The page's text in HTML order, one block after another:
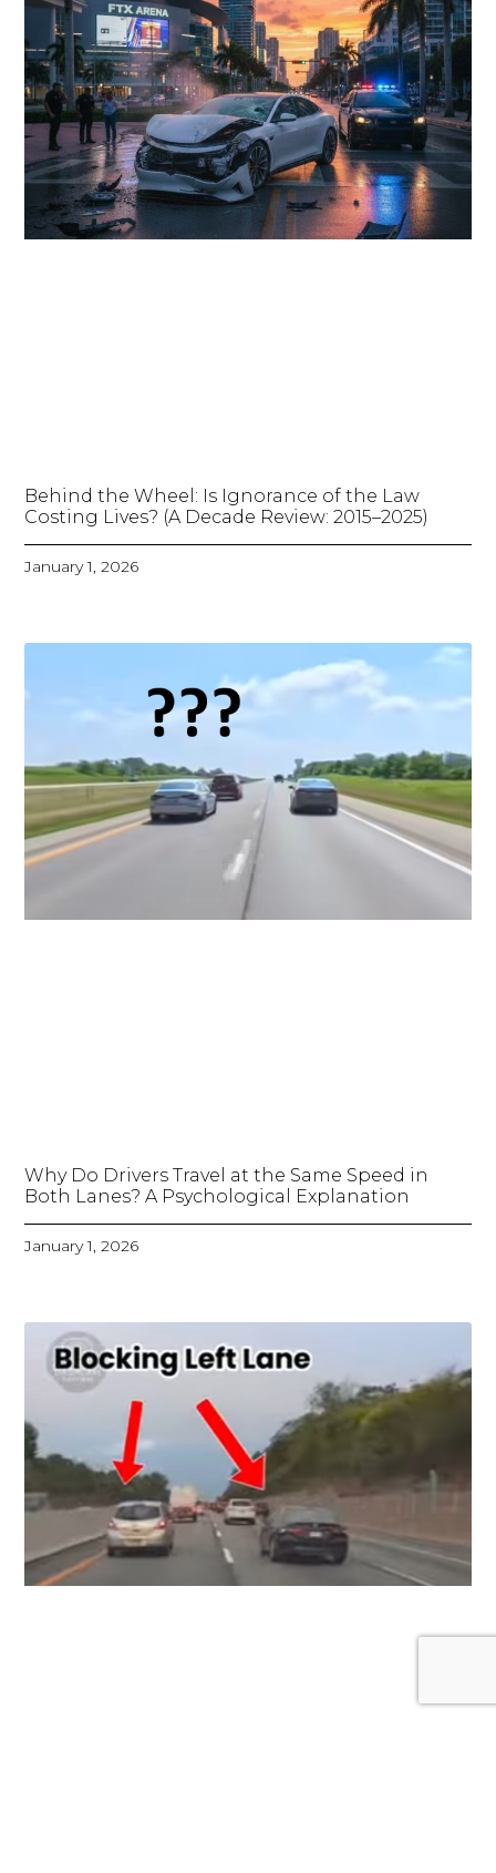
Behind the Wheel: Is Ignorance of the Law
Costing Lives? (A Decade Review: 2015–2025)
January 1, 2026
Why Do Drivers Travel at the Same Speed in
Both Lanes? A Psychological Explanation
January 1, 2026